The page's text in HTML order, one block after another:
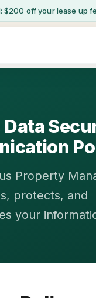
$200 off your lease up
Property
protects, and
your